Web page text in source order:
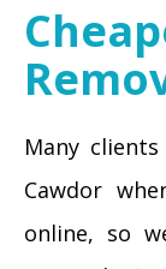
Many
Cawdor
online, so